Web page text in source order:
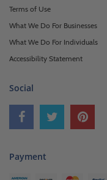
Terms of Use
What We Do For Businesses
What We Do For Individuals
Accessibility Statement
Social
Payment